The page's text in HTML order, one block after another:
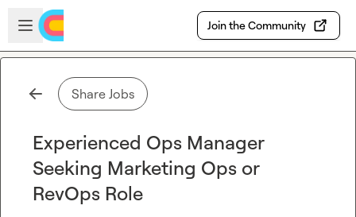
Skip to main content
Open sidebar
Join the Community
Share Jobs
Experienced Ops Manager
Seeking Marketing Ops or
RevOps Role